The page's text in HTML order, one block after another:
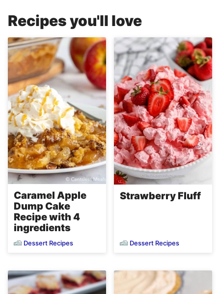
Recipes you'll love
Caramel Apple
Dump Cake
Recipe with 4
ingredients
Dessert Recipes
Strawberry Fluff
Dessert Recipes